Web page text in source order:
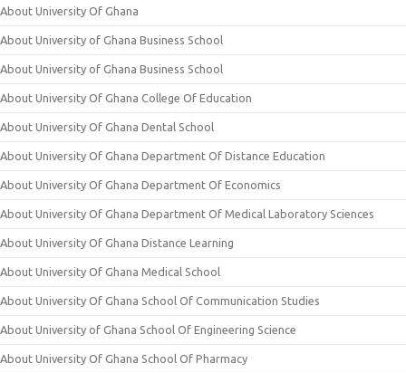
About University Of Ghana
About University of Ghana Business School
About University of Ghana Business School
About University Of Ghana College Of Education
About University Of Ghana Dental School
About University Of Ghana Department Of Distance Education
About University Of Ghana Department Of Economics
About University Of Ghana Department Of Medical Laboratory Sciences
About University Of Ghana Distance Learning
About University Of Ghana Medical School
About University Of Ghana School Of Communication Studies
About University of Ghana School Of Engineering Science
About University Of Ghana School Of Pharmacy